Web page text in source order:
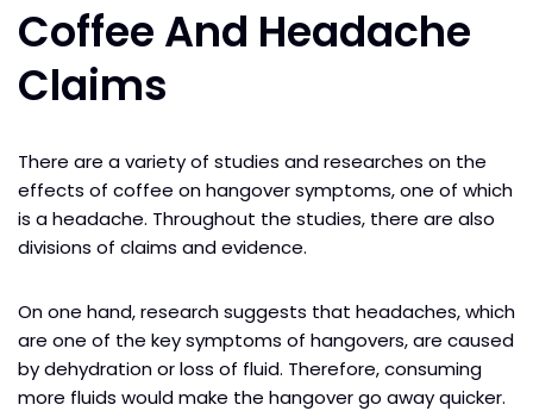
Coffee And Headache
Claims
There are a variety of studies and researches on the
effects of coffee on hangover symptoms, one of which
is a headache. Throughout the studies, there are also
divisions of claims and evidence.
On one hand, research suggests that headaches, which
are one of the key symptoms of hangovers, are caused
by dehydration or loss of fluid. Therefore, consuming
more fluids would make the hangover go away quicker.